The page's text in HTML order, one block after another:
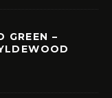
GREEN –